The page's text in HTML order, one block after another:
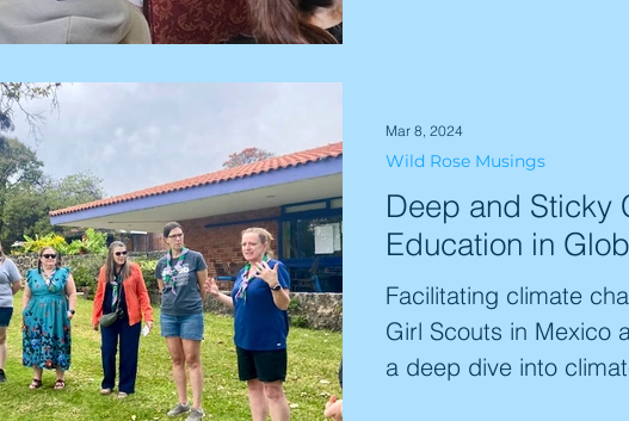
Literacy. The summit
gap between concern
like Rhyianna feeling
to be heard". This
Deep and Sticky
Education in
Facilitating climate
Girl Scouts in Mexico
a deep dive into
Wild Rose Musings
Mar 8, 2024